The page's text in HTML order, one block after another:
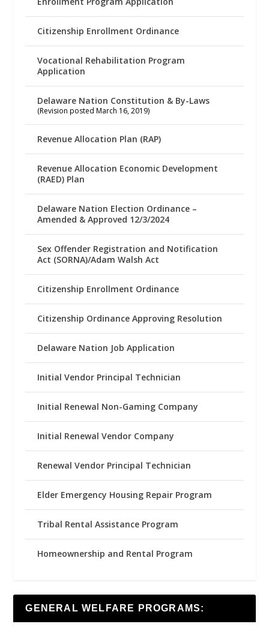
Citizenship Enrollment Ordinance
Vocational Rehabilitation Program
Application
Delaware Nation Constitution & By-Laws
(Revision posted March 16, 2019)
Revenue Allocation Plan (RAP)
Revenue Allocation Economic Development
(RAED) Plan
Delaware Nation Election Ordinance –
Amended & Approved 12/3/2024
Sex Offender Registration and Notification
Act (SORNA)/Adam Walsh Act
Citizenship Enrollment Ordinance
Citizenship Ordinance Approving Resolution
Delaware Nation Job Application
Initial Vendor Principal Technician
Initial Renewal Non-Gaming Company
Initial Renewal Vendor Company
Renewal Vendor Principal Technician
Elder Emergency Housing Repair Program
Tribal Rental Assistance Program
Homeownership and Rental Program
GENERAL WELFARE PROGRAMS: